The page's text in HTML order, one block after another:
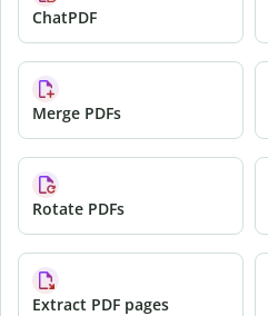
ChatPDF
Merge PDFs
Rotate PDFs
Extract PDF pages